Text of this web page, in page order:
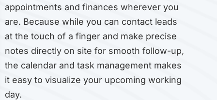
appointments and finances wherever you
are. Because while you can contact leads
at the touch of a finger and make precise
notes directly on site for smooth follow-up,
the calendar and task management makes
it easy to visualize your upcoming working
day.